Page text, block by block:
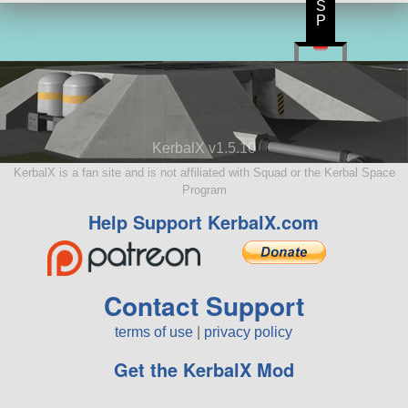
KerbalX v1.5.10
KerbalX is a fan site and is not affiliated with Squad or the Kerbal Space
Program
Help Support KerbalX.com
Contact Support
terms of use privacy policy
Get the KerbalX Mod
S
P